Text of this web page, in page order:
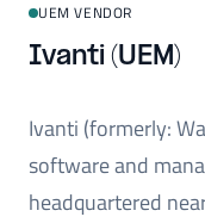
UEM VENDOR
Ivanti (UEM)
Ivanti (formerly:
software and
headquartered